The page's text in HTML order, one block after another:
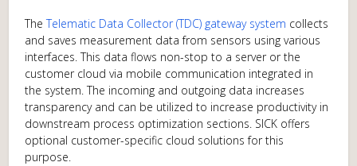
TheTelematic Data Collector (TDC) gateway system collects
and saves measurement data from sensors using various
interfaces. This data flows non-stop to a server or the
customer cloud via mobile communication integrated in
the system. The incoming and outgoing data increases
transparency and can be utilized to increase productivity in
downstream process optimization sections. SICK offers
optional customer-specific cloud solutions for this
purpose.